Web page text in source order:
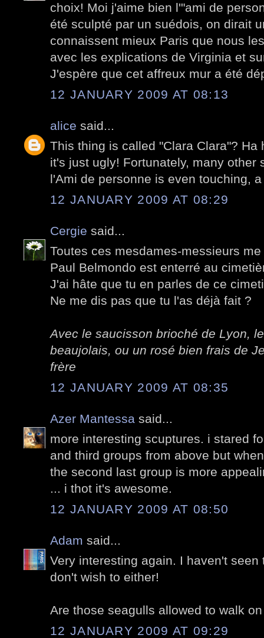
choix! Moi j'aime bien l'"ami de
été sculpté par un suédois, on dirait
connaissent mieux Paris que nous
avec les explications de Virginia et
J'espère que cet affreux mur a été
12 JANUARY 2009 AT 08:13
alice said...
This thing is called "Clara Clara"? Ha
it's just ugly! Fortunately, many other
l'Ami de personne is even touching,
12 JANUARY 2009 AT 08:29
Cergie said...
Toutes ces mesdames-messieurs
Paul Belmondo est enterré au
J'ai hâte que tu en parles de ce
Ne me dis pas que tu l'as déjà fait ?
Avec le saucisson brioché de Lyon,
beaujolais, ou un rosé bien frais de
frère
12 JANUARY 2009 AT 08:35
Azer Mantessa said...
more interesting scuptures. i stared
and third groups from above but
the second last group is more
... i thot it's awesome.
12 JANUARY 2009 AT 08:50
Adam said...
Very interesting again. I haven't
don't wish to either!
Are those seagulls allowed to walk
12 JANUARY 2009 AT 09:29